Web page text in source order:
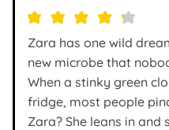
Zara has one wild
new microbe that
When a stinky green
fridge, most people
Zara? She leans in